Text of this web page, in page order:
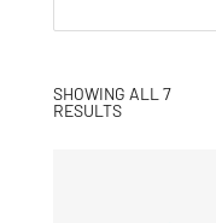
SHOWING ALL 7
RESULTS